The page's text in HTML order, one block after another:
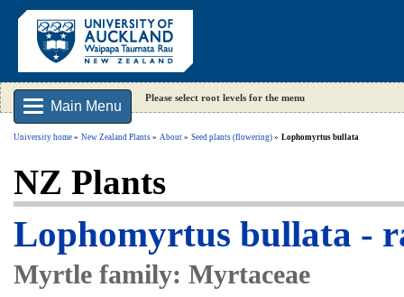
Main Menu
Please select root levels for the menu
University home New Zealand Plants About Seed plants (flowering) Lophomyrtus bullata
NZ Plants
Lophomyrtus bullata -
Myrtle family: Myrtaceae